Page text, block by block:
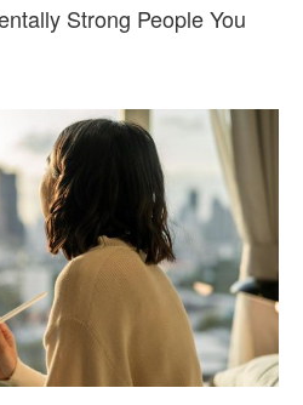
Strong People You